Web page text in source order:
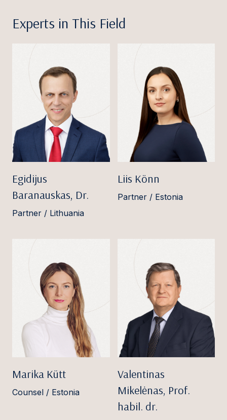
Experts in This Field
Egidijus
Baranauskas, Dr.
Partner / Lithuania
Liis Könn
Partner / Estonia
Marika Kütt
Counsel / Estonia
Valentinas
Mikelėnas, Prof.
habil. dr.